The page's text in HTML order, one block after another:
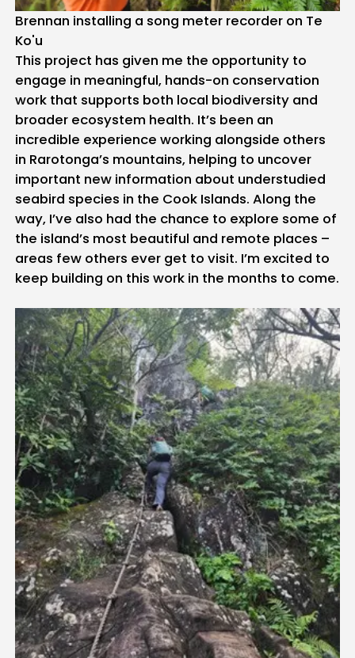
Brennan installing a song meter recorder on Te
Ko'u
This project has given me the opportunity to
engage in meaningful, hands-on conservation
work that supports both local biodiversity and
broader ecosystem health. It’s been an
incredible experience working alongside others
in Rarotonga’s mountains, helping to uncover
important new information about understudied
seabird species in the Cook Islands. Along the
way, I’ve also had the chance to explore some of
the island’s most beautiful and remote places –
areas few others ever get to visit. I’m excited to
keep building on this work in the months to come.